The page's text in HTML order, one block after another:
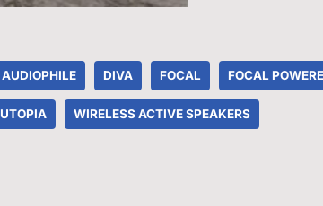
AUDIOPHILE DIVA FOCAL FOCAL
UTOPIA WIRELESS ACTIVE SPEAKERS